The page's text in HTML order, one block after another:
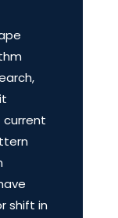
current
shift in